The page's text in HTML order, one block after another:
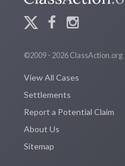
©2009 - 2026 ClassAction.org
View All Cases
Settlements
Report a Potential Claim
About Us
Sitemap